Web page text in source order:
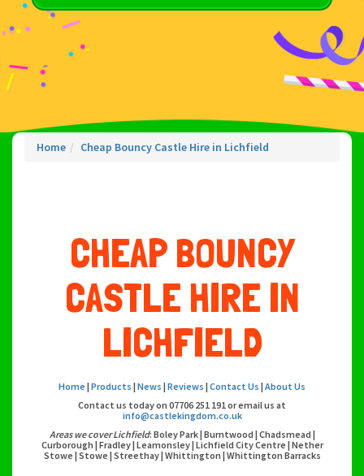
Home Cheap Bouncy Castle Hire in Lichfield
CHEAP BOUNCY
CASTLE HIRE IN
LICHFIELD
Home | Products | News | Reviews | Contact Us | About Us
Contact us today on 07706 251 191 or email us at
info@castlekingdom.co.uk
Areas we cover Lichfield: Boley Park | Burntwood | Chadsmead |
Curborough | Fradley | Leamonsley | Lichfield City Centre | Nether
Stowe | Stowe | Streethay | Whittington | Whittington Barracks